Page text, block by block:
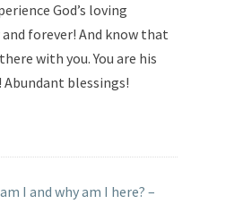
God’s loving
and forever! And know that
with you. You are his
Abundant blessings!
I and why am I here? –